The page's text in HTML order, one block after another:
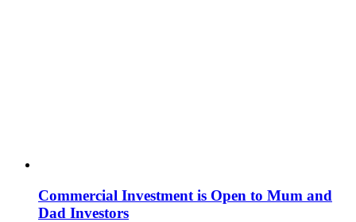
Commercial Investment is Open to Mum and
Dad Investors